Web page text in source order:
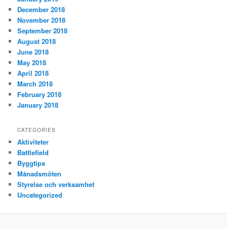
December 2018
November 2018
September 2018
August 2018
June 2018
May 2018
April 2018
March 2018
February 2018
January 2018
CATEGORIES
Aktiviteter
Battlefield
Byggtips
Månadsmöten
Styrelse och verksamhet
Uncategorized